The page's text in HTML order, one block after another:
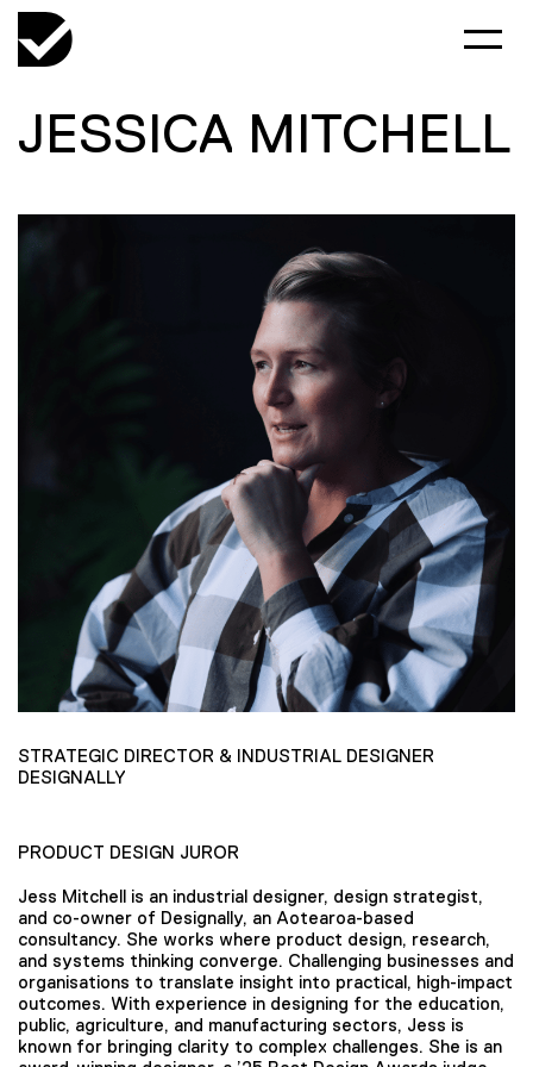
JESSICA MITCHELL
STRATEGIC DIRECTOR & INDUSTRIAL DESIGNER
DESIGNALLY
PRODUCT DESIGN JUROR
Jess Mitchell is an industrial designer, design strategist,
and co-owner of Designally, an Aotearoa-based
consultancy. She works where product design, research,
and systems thinking converge. Challenging businesses and
organisations to translate insight into practical, high-impact
outcomes. With experience in designing for the education,
public, agriculture, and manufacturing sectors, Jess is
known for bringing clarity to complex challenges. She is an